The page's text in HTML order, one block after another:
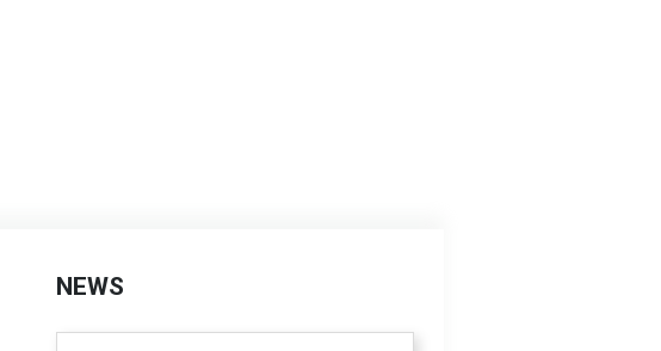
NEWS